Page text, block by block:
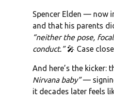
Spencer Elden — now
and that his parents
“neither the pose,
conduct.”🎤 Case
And here’s the kicker:
Nirvana baby”—
it decades later feels